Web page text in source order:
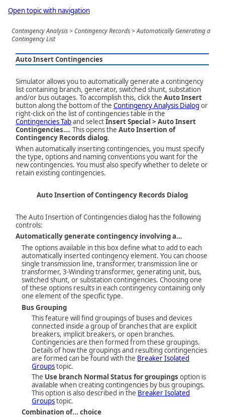
Open topic with navigation
Contingency Analysis > Contingency Records >Automatically Generating a
Contingency List
Auto Insert Contingencies
Simulator allows you to automatically generate a contingency
list containing branch, generator, switched shunt, substation
and/or bus outages. To accomplish this, click the Auto Insert
button along the bottom of the Contingency Analysis Dialog or
right-click on the list of contingencies table in the
Contingencies Taband selectInsert Special > Auto Insert
Contingencies…. This opens the Auto Insertion of
Contingency Records dialog.
When automatically inserting contingencies, you must specify
the type, options and naming conventions you want for the
new contingencies. You must also specify whether to delete or
retain existing contingencies.
Auto Insertion of Contingency Records Dialog
The Auto Insertion of Contingencies dialog has the following
controls:
Automatically generate contingency involving a…
The options available in this box define what to add to each
automatically inserted contingency element. You can choose
single transmission line, transformer, transmission line or
transformer, 3-Winding transformer, generating unit, bus,
switched shunt, or substation contingencies. Choosing one
of these options results in each contingency containing only
one element of the specific type.
Bus Grouping
This feature will find groupings of buses and devices
connected inside a group of branches that are explicit
breakers, implicit breakers, or open branches.
Contingencies are then formed from these groupings.
Details of how the groupings and resulting contingencies
are formed can be found with the Breaker Isolated
Groupstopic.
The Use branch Normal Status for groupings option is
available when creating contingencies by bus groupings.
This option is also described in the Breaker Isolated
Groupstopic.
Combination of... choice